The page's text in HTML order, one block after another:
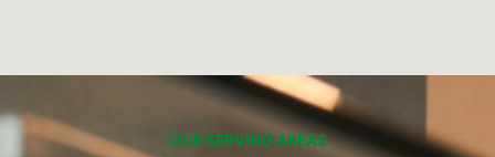
OUR SERVING AREAS